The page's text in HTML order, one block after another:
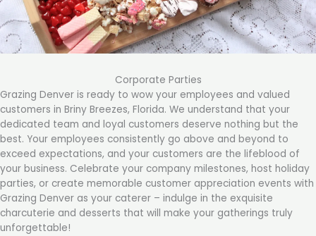
Corporate Parties
Grazing Denver is ready to wow your employees and valued
customers in Briny Breezes, Florida. We understand that your
dedicated team and loyal customers deserve nothing but the
best. Your employees consistently go above and beyond to
exceed expectations, and your customers are the lifeblood of
your business. Celebrate your company milestones, host holiday
parties, or create memorable customer appreciation events with
Grazing Denver as your caterer – indulge in the exquisite
charcuterie and desserts that will make your gatherings truly
unforgettable!